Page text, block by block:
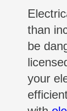
than
be
your